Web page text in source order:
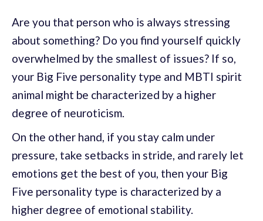
Are you that person who is always stressing
about something? Do you find yourself quickly
overwhelmed by the smallest of issues? If so,
your Big Five personality type and MBTI spirit
animal might be characterized by a higher
degree of neuroticism.
On the other hand, if you stay calm under
pressure, take setbacks in stride, and rarely let
emotions get the best of you, then your Big
Five personality type is characterized by a
higher degree of emotional stability.